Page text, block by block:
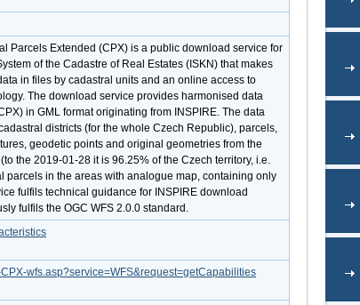
Parcels Extended (CPX) is a public download service for
of the Cadastre of Real Estates (ISKN) that makes
in files by cadastral units and an online access to
The download service provides harmonised data
in GML format originating from INSPIRE. The data
districts (for the whole Czech Republic), parcels,
geodetic points and original geometries from the
the 2019-01-28 it is 96.25% of the Czech territory, i.e.
parcels in the areas with analogue map, containing only
fulfils technical guidance for INSPIRE download
fulfils the OGC WFS 2.0.0 standard.
wfs.asp?service=WFS&request=getCapabilities